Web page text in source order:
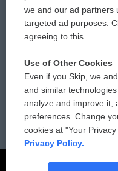
Contact Us
Reports and Filings
Employment
we and our ad partners
targeted ad purposes.
agreeing to this.
Use of Other Cookies
Even if you Skip, we
and similar
analyze and improve it,
preferences. Change
cookies at "Your
Privacy Policy.